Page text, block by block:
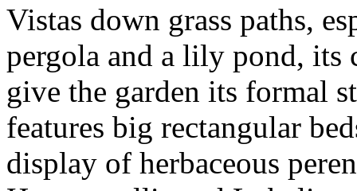
Vistas down grass paths,
pergola and a lily pond, its
give the garden its formal
features big rectangular
display of herbaceous